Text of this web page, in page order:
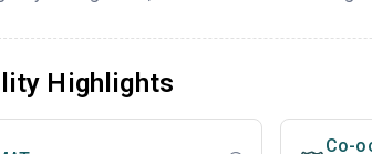
Highlights
Co-